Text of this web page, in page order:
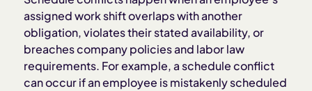
Types of schedule conflicts
Legal considerations for schedule conflicts
assigned work shift overlaps with another
obligation, violates their stated availability, or
breaches company policies and labor law
requirements. For example, a schedule conflict
can occur if an employee is mistakenly scheduled